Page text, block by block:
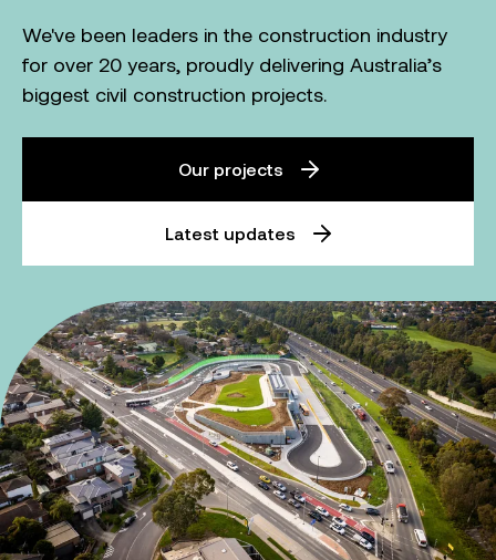
We've been leaders in the construction industry
for over 20 years, proudly delivering Australia’s
biggest civil construction projects.
Our projects
Latest updates